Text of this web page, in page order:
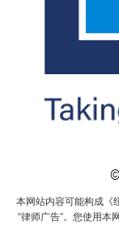
本网站内容可能构成《
“律师广告”。您使用